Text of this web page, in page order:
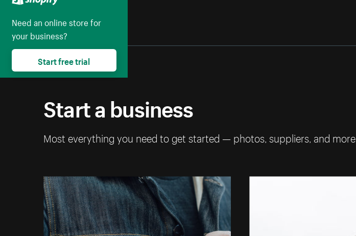
Start a business
Most everything you need to get started — photos, suppliers, and more
Need an online store for
your business?
Start free trial